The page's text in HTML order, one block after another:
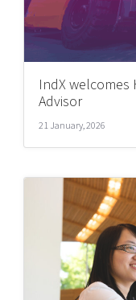
IndX welcomes
Advisor
21 January, 2026